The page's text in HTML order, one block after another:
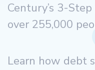
Century’s 3-
over 255,000
Learn how debt